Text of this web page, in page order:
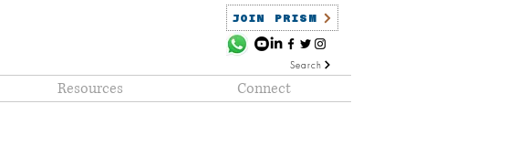
JOIN PRISM
Search
Resources Connect